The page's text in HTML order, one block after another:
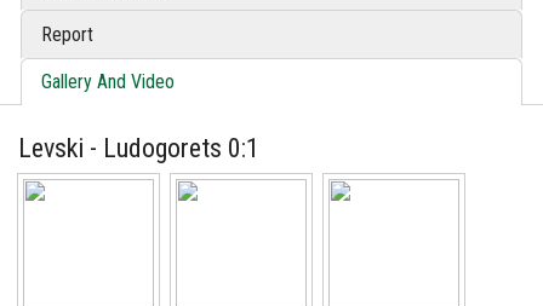
Report
Gallery And Video
Levski - Ludogorets 0:1